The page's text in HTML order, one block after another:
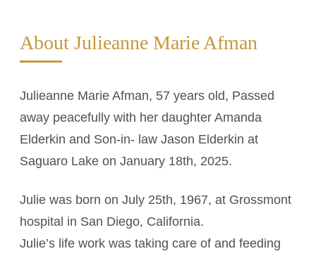
About Julieanne Marie Afman
Julieanne Marie Afman, 57 years old, Passed
away peacefully with her daughter Amanda
Elderkin and Son-in- law Jason Elderkin at
Saguaro Lake on January 18th, 2025.
Julie was born on July 25th, 1967, at Grossmont
hospital in San Diego, California.
Julie’s life work was taking care of and feeding